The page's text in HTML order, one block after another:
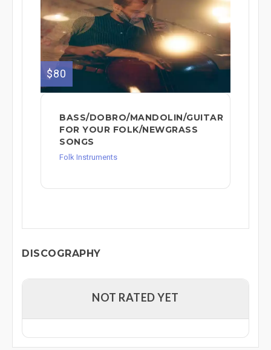
$80
BASS/DOBRO/MANDOLIN/GUITAR
FOR YOUR FOLK/NEWGRASS
SONGS
Folk Instruments
DISCOGRAPHY
NOT RATED YET